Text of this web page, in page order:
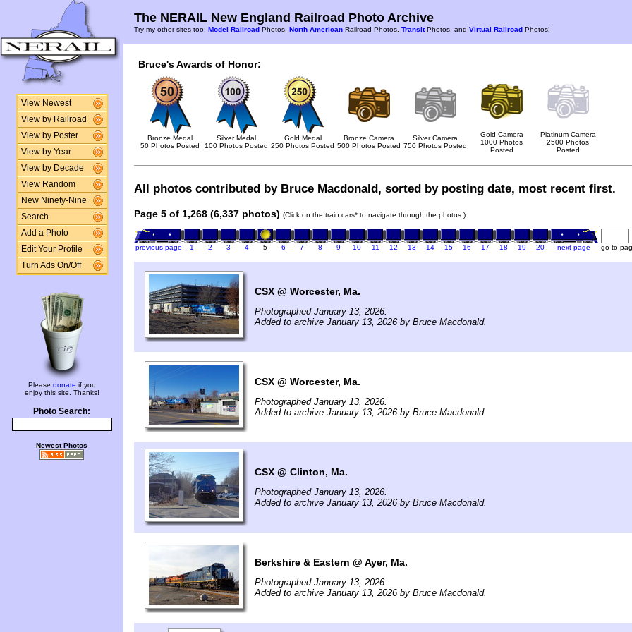
View Newest
View by Railroad
View by Poster
View by Year
View by Decade
View Random
New Ninety-Nine
Search
Add a Photo
Edit Your Profile
Turn Ads On/Off
Please donate if you
enjoy this site. Thanks!
Photo Search:
Newest Photos
The NERAIL New England Railroad Photo Archive
Try my other sites too: Model Railroad Photos, North American Railroad Photos, TransitPhotos, and Virtual Railroad Photos!
Bruce's Awards of Honor:
Bronze Medal
50 Photos Posted
Silver Medal
100 Photos Posted
Gold Medal
250 Photos Posted
Bronze Camera
500 Photos Posted
Silver Camera
750 Photos Posted
Gold Camera
1000 Photos
Posted
Platinum Camera
2500 Photos
Posted
All photos contributed by Bruce Macdonald, sorted by posting date, most recent first.
Page 5 of 1,268 (6,337 photos) (Click on the train cars* to navigate through the photos.)
previous page 1 2 3 4 5 6 7 8 9 10 11 12 13 14 15 16 17 18 19 20 next page go to
CSX @ Worcester, Ma.
Photographed January 13, 2026.
Added to archive January 13, 2026 by Bruce Macdonald.
CSX @ Worcester, Ma.
Photographed January 13, 2026.
Added to archive January 13, 2026 by Bruce Macdonald.
CSX @ Clinton, Ma.
Photographed January 13, 2026.
Added to archive January 13, 2026 by Bruce Macdonald.
Berkshire & Eastern @ Ayer, Ma.
Photographed January 13, 2026.
Added to archive January 13, 2026 by Bruce Macdonald.